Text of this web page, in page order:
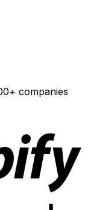
companies